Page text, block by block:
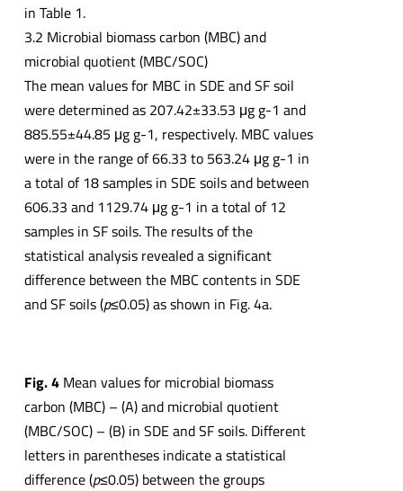
in Table 1.
3.2 Microbial biomass carbon (MBC) and
microbial quotient (MBC/SOC)
The mean values for MBC in SDE and SF soil
were determined as 207.42±33.53 μg g-1 and
885.55±44.85 μg g-1, respectively. MBC values
were in the range of 66.33 to 563.24 μg g-1 in
a total of 18 samples in SDE soils and between
606.33 and 1129.74 μg g-1 in a total of 12
samples in SF soils. The results of the
statistical analysis revealed a significant
difference between the MBC contents in SDE
and SF soils (p≤0.05) as shown in Fig. 4a.
Fig. 4Mean values for microbial biomass
carbon (MBC) – (A) and microbial quotient
(MBC/SOC) – (B) in SDE and SF soils. Different
letters in parentheses indicate a statistical
difference (p≤0.05) between the groups